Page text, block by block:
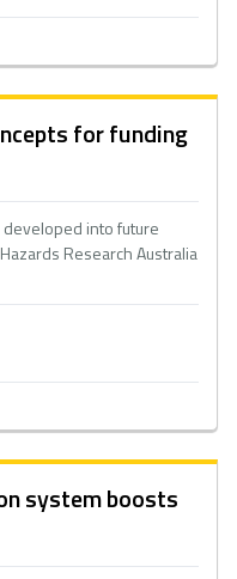
for funding
into future
Research Australia
system boosts